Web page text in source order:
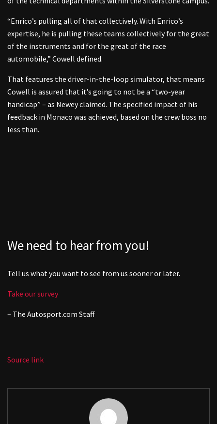
“Enrico’s pulling all of that collectively. With Enrico’s
expertise, he is pulling these teams collectively for the great
of the instruments and for the great of the race
automobile,” Cowell defined.
That features the driver-in-the-loop simulator, that means
Cowell is assured that it’s going to not be a “two-year
handicap” – as Newey claimed. The specified impact of his
feedback in Monaco was achieved, based on the crew boss no
less than.
We need to hear from you!
Tell us what you want to see from us sooner or later.
Take our survey
– The Autosport.com Staff
Source link